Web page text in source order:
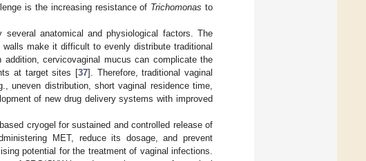
is the increasing resistance of Trichomonas to
anatomical and physiological factors. The
make it difficult to evenly distribute traditional
addition, cervicovaginal mucus can complicate the
at target sites [37]. Therefore, traditional vaginal
uneven distribution, short vaginal residence time,
of new drug delivery systems with improved
cryogel for sustained and controlled release of
MET, reduce its dosage, and prevent
potential for the treatment of vaginal infections.